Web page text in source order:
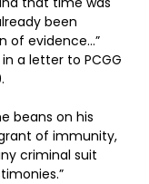
been
of evidence…”
a letter to PCGG
beans on his
of immunity,
criminal suit